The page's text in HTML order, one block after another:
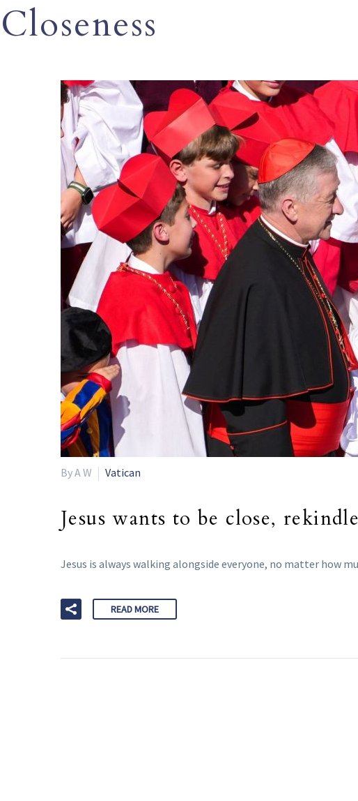
Closeness
By A W Vatican
Jesus wants to be close,
Jesus is always walking alongside everyone, no matter how
READ MORE